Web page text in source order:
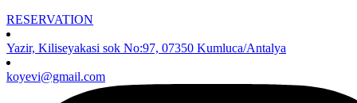
RESERVATION
Yazir, Kiliseyakasi sok No:97, 07350 Kumluca/Antalya
koyevi@gmail.com